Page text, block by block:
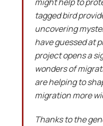
tagged bird
uncovering
have guessed at
project opens a
wonders of
are helping to
migration more
Thanks to the